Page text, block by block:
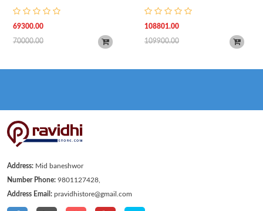
| 14 FHD | Silver | Dos
69300.00
70000.00
144Hz Display
108801.00
109900.00
Address: Mid baneshwor
Number Phone: 9801127428,
Address Email: pravidhistore@gmail.com